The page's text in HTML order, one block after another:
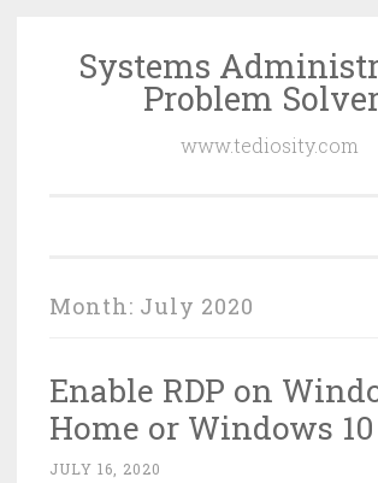
SkipSystems
Problem
www.tediosity.com
Month: July 2020
Enable RDP on
Home or Windows
JULY 16, 2020